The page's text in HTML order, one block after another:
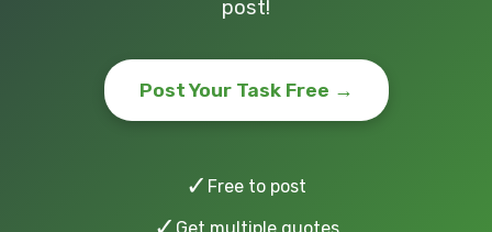
post!
Post Your Task Free →
✓ Free to post
Get multiple quotes